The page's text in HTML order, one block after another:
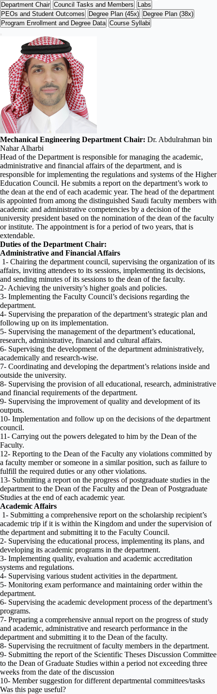
Department Chair Council Tasks and Members
Labs
PEOs and Student Outcomes
Degree Plan (45x)
Degree Plan (38x)
Program Enrollment and Degree Data Course Syllabi
Mechanical Engineering Department Chair: Dr. Abdulrahman bin
Nahar Alharbi
Head of the Department is responsible for managing the academic,
administrative and financial affairs of the department, and is
responsible for implementing the regulations and systems of the Higher
Education Council. He submits a report on the department’s work to
the dean at the end of each academic year. The head of the department
is appointed from among the distinguished Saudi faculty members with
academic and administrative competencies by a decision of the
university president based on the nomination of the dean of the faculty
or institute. The appointment is for a period of two years, that is
extendable.
Duties of the Department Chair:
Administrative and Financial Affairs
1- Chairing the department council, supervising the organization of its
affairs, inviting attendees to its sessions, implementing its decisions,
and sending minutes of its sessions to the dean of the faculty.
2- Achieving the university’s higher goals and policies.
3- Implementing the Faculty Council’s decisions regarding the
department.
4- Supervising the preparation of the department’s strategic plan and
following up on its implementation.
5- Supervising the management of the department’s educational,
research, administrative, financial and cultural affairs.
6- Supervising the development of the department administratively,
academically and research-wise.
7- Coordinating and developing the department’s relations inside and
outside the university.
8- Supervising the provision of all educational, research, administrative
and financial requirements of the department.
9- Supervising the improvement of quality and development of its
outputs.
10- Implementation and follow up on the decisions of the department
council.
11- Carrying out the powers delegated to him by the Dean of the
Faculty.
12- Reporting to the Dean of the Faculty any violations committed by
a faculty member or someone in a similar position, such as failure to
fulfill the required duties or any other violations.
13- Submitting a report on the progress of postgraduate studies in the
department to the Dean of the Faculty and the Dean of Postgraduate
Studies at the end of each academic year.
Academic Affairs
1- Submitting a comprehensive report on the scholarship recipient’s
academic trip if it is within the Kingdom and under the supervision of
the department and submitting it to the Faculty Council.
2- Supervising the educational process, implementing its plans, and
developing its academic programs in the department.
3- Implementing quality, evaluation and academic accreditation
systems and regulations.
4- Supervising various student activities in the department.
5- Monitoring exam performance and maintaining order within the
department.
6- Supervising the academic development process of the department’s
programs.
7- Preparing a comprehensive annual report on the progress of study
and academic, administrative and research performance in the
department and submitting it to the Dean of the faculty.
8- Supervising the recruitment of faculty members in the department.
9- Submitting the report of the Scientific Theses Discussion Committee
to the Dean of Graduate Studies within a period not exceeding three
weeks from the date of the discussion
10- Member suggestion for different departmental committees/tasks
Was this page useful?